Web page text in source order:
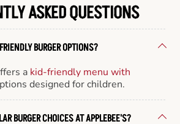
ASKED QUESTIONS
BURGER OPTIONS?
a kid-friendly menu with
designed for children.
BURGER CHOICES AT APPLEBEE'S?